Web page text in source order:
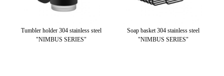
Tumbler holder 304 stainless steel
"NIMBUS SERIES"
Soap basket 304 stainless steel
"NIMBUS SERIES"